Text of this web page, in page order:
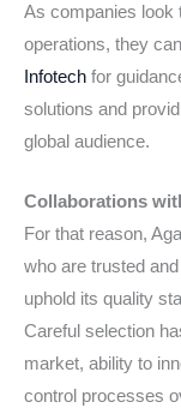
As companies look
operations, they
Infotech for
solutions and
global audience.
Collaborations
For that reason,
who are trusted
uphold its quality
Careful selection
market, ability to
control processes